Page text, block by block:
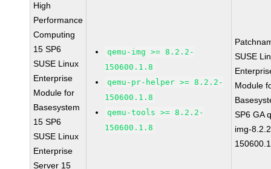
High
Performance
Computing
15 SP6
SUSE Linux
Enterprise
Module for
Basesystem
15 SP6
SUSE Linux
Enterprise
Server 15
qemu-img >= 8.2.2-
150600.1.8
qemu-pr-helper >= 8.2.2-
150600.1.8
qemu-tools >= 8.2.2-
150600.1.8
SUSE
Module
SP6 GA
img-